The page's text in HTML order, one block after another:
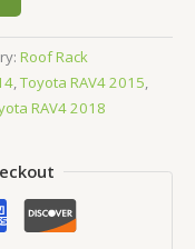
Roof Rack
,Toyota RAV4 2015,
RAV4 2018